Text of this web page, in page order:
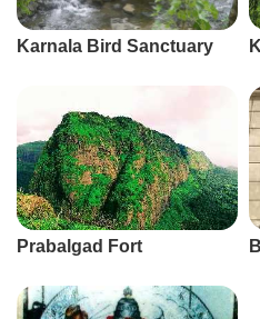
Karnala Bird Sanctuary
Prabalgad Fort